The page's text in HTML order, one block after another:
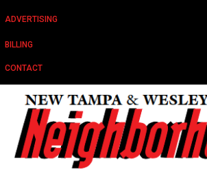
ADVERTISING
BILLING
CONTACT